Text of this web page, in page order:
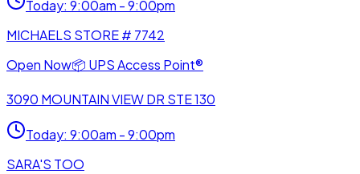
Today: 9:00am - 9:00pm
MICHAELS STORE # 7742
Open Now📦 UPS Access Point®
3090 MOUNTAIN VIEW DR STE 130
Today: 9:00am - 9:00pm
SARA'S TOO